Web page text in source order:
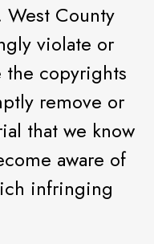
County
violate or
copyrights
remove or
that we know
aware of
infringing